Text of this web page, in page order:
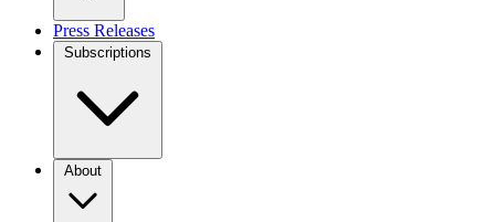
Press Releases
Subscriptions
About